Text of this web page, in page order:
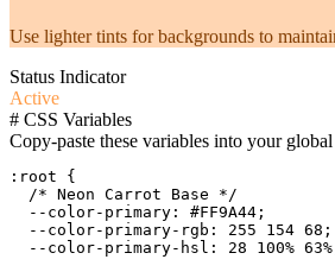
Use lighter tints for backgrounds to
Status Indicator
Active
# CSS Variables
Copy-paste these variables into your
:root {
  /* Neon Carrot Base */
  --color-primary: #FF9A44;
  --color-primary-rgb: 255 154 68;
--color-primary-hsl: 28 100%